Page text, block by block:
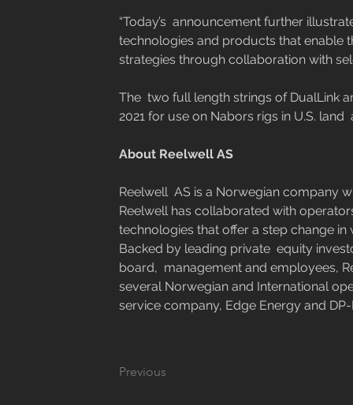
“Today’s  announcement further
technologies and products that enable
strategies through collaboration with
The  two full length strings of DualLink
2021 for use on Nabors rigs in U.S. land
About Reelwell AS
Reelwell  AS is a Norwegian company
Reelwell has collaborated with
technologies that offer a step change
Backed by leading private  equity
board,  management and employees,
several Norwegian and International
service company, Edge Energy and DP-
Previous